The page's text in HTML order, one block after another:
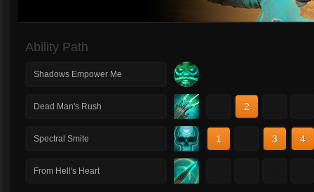
Ability Path
Shadows Empower Me
Dead Man's Rush 2
Spectral Smite 1 3 4
From Hell's Heart